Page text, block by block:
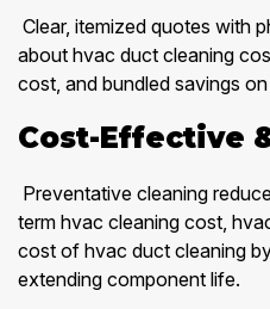
Clear, itemized quotes with
about hvac duct cleaning
cost, and bundled savings
Cost-Effective
Preventative cleaning
term hvac cleaning cost,
cost of hvac duct cleaning
extending component life.